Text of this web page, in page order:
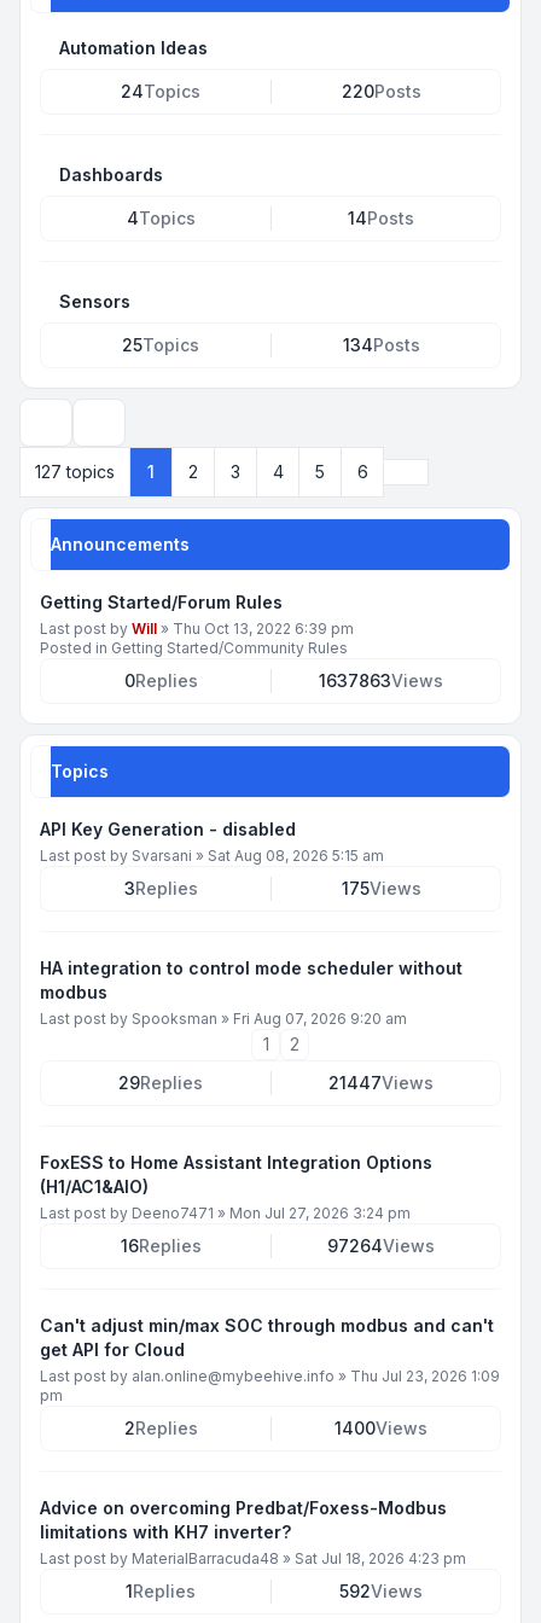
Automation Ideas
24Topics 220Posts
Dashboards
4Topics 14Posts
Sensors
25Topics 134Posts
127 topics
1 2 3 4 5 6
Announcements
Getting Started/Forum Rules
Last post by Will » Thu Oct 13, 2022 6:39 pm
Posted in Getting Started/Community Rules
0Replies 1637863Views
Topics
API Key Generation - disabled
Last post by Svarsani » Sat Aug 08, 2026 5:15 am
3Replies 175Views
HA integration to control mode scheduler without
modbus
Last post by Spooksman » Fri Aug 07, 2026 9:20 am
1
2
29Replies 21447Views
FoxESS to Home Assistant Integration Options
(H1/AC1&AIO)
Last post by Deeno7471 » Mon Jul 27, 2026 3:24 pm
16Replies 97264Views
Can't adjust min/max SOC through modbus and can't
get API for Cloud
Last post by alan.online@mybeehive.info » Thu Jul 23, 2026 1:09
pm
2Replies 1400Views
Advice on overcoming Predbat/Foxess-Modbus
limitations with KH7 inverter?
Last post by MaterialBarracuda48 » Sat Jul 18, 2026 4:23 pm
1Replies 592Views